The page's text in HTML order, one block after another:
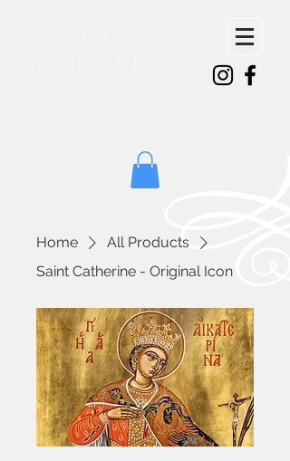
Home
All Products
Saint Catherine - Original Icon